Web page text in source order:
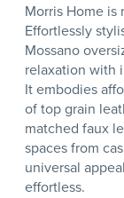
Morris Home
Effortlessly
Mossano
relaxation with
It embodies
of top grain
matched faux
spaces from
universal
effortless.